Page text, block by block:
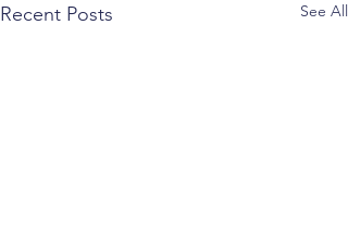
Recent Posts See All